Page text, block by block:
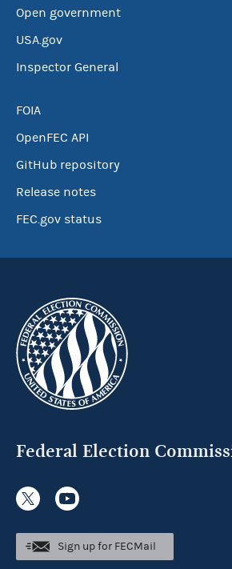
Open government
USA.gov
Inspector General
FOIA
OpenFEC API
GitHub repository
Release notes
FEC.gov status
Federal Election
Sign up for FECMail